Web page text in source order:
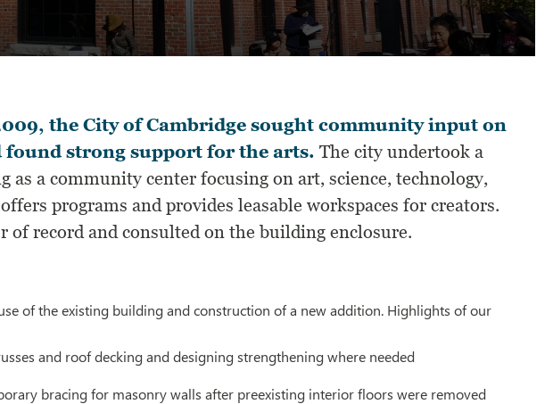
the City of Cambridge sought community input on
found strong support for the arts. The city undertook a
as a community center focusing on art, science, technology,
programs and provides leasable workspaces for creators.
of record and consulted on the building enclosure.
of the existing building and construction of a new addition. Highlights of our
and roof decking and designing strengthening where needed
bracing for masonry walls after preexisting interior floors were removed